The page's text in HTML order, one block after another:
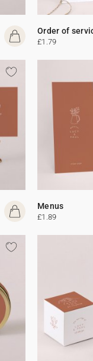
Order of
£1.79
Menus
£1.89